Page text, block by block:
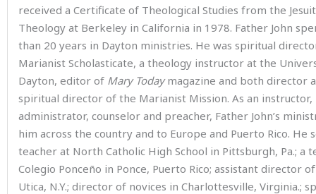
received a Certificate of Theological Studies from the
Theology at Berkeley in California in 1978. Father John
than 20 years in Dayton ministries. He was spiritual
Marianist Scholasticate, a theology instructor at the
Dayton, editor of Mary Todaymagazine and both director
spiritual director of the Marianist Mission. As an instructor,
administrator, counselor and preacher, Father John’s
him across the country and to Europe and Puerto Rico. He
teacher at North Catholic High School in Pittsburgh, Pa.; a
Colegio Ponceño in Ponce, Puerto Rico; assistant director
Utica, N.Y.; director of novices in Charlottesville, Virginia.;